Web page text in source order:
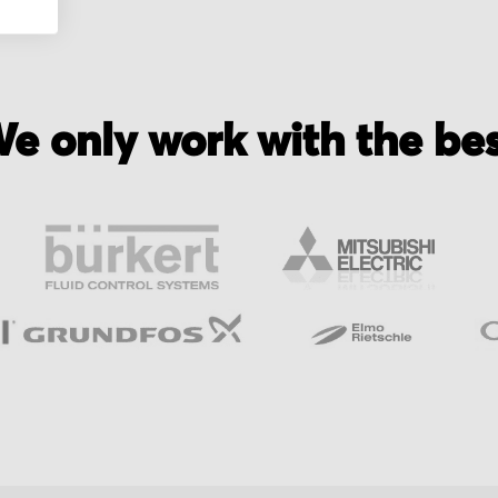
only work with the